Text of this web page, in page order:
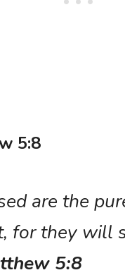
5:8
are the
for they will
5:8